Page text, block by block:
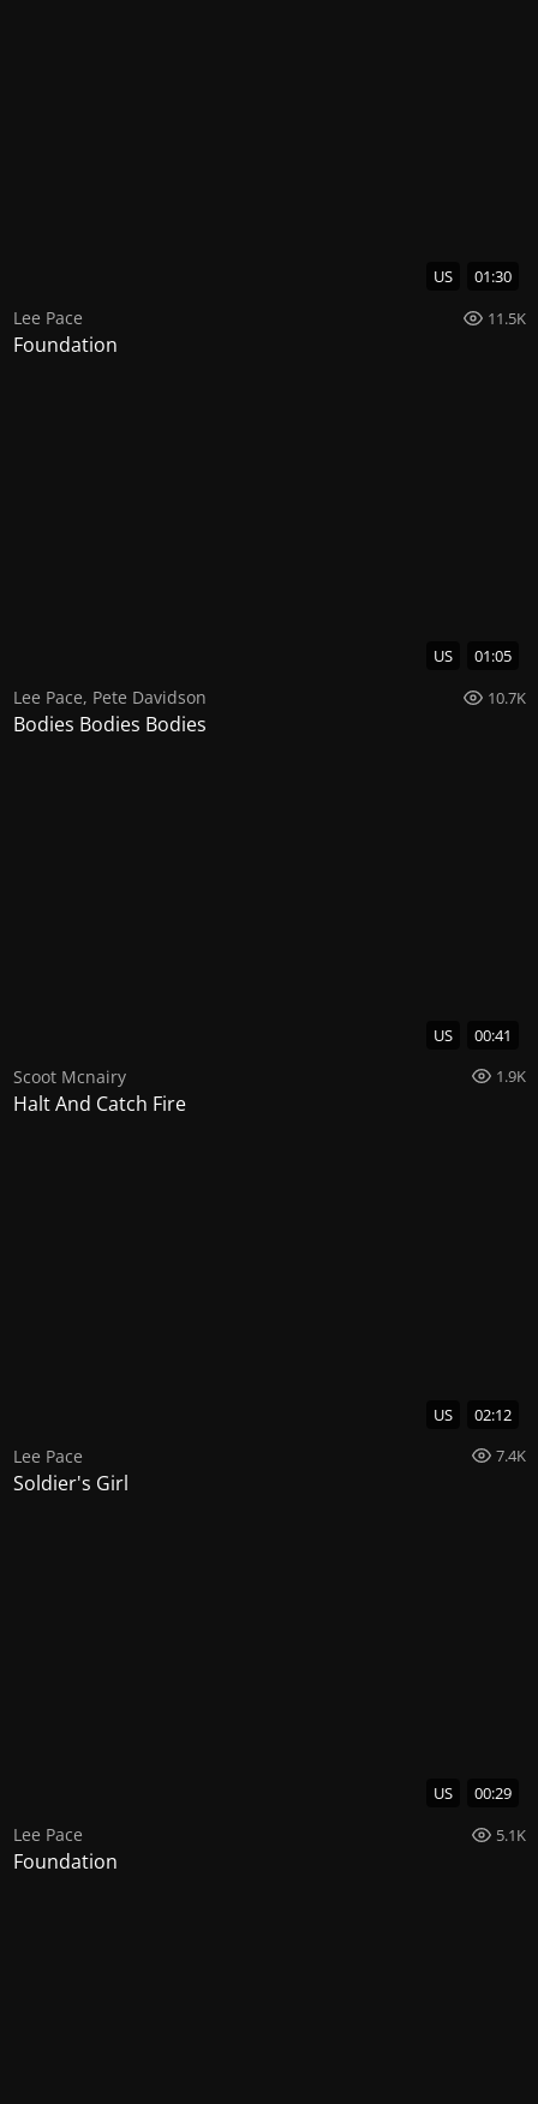
US 01:30
Lee Pace 11.5K
Foundation
US 01:05
Lee Pace, Pete Davidson 10.7K
Bodies Bodies Bodies
US 00:41
Scoot Mcnairy 1.9K
Halt And Catch Fire
US 02:12
Lee Pace 7.4K
Soldier's Girl
US 00:29
Lee Pace 5.1K
Foundation